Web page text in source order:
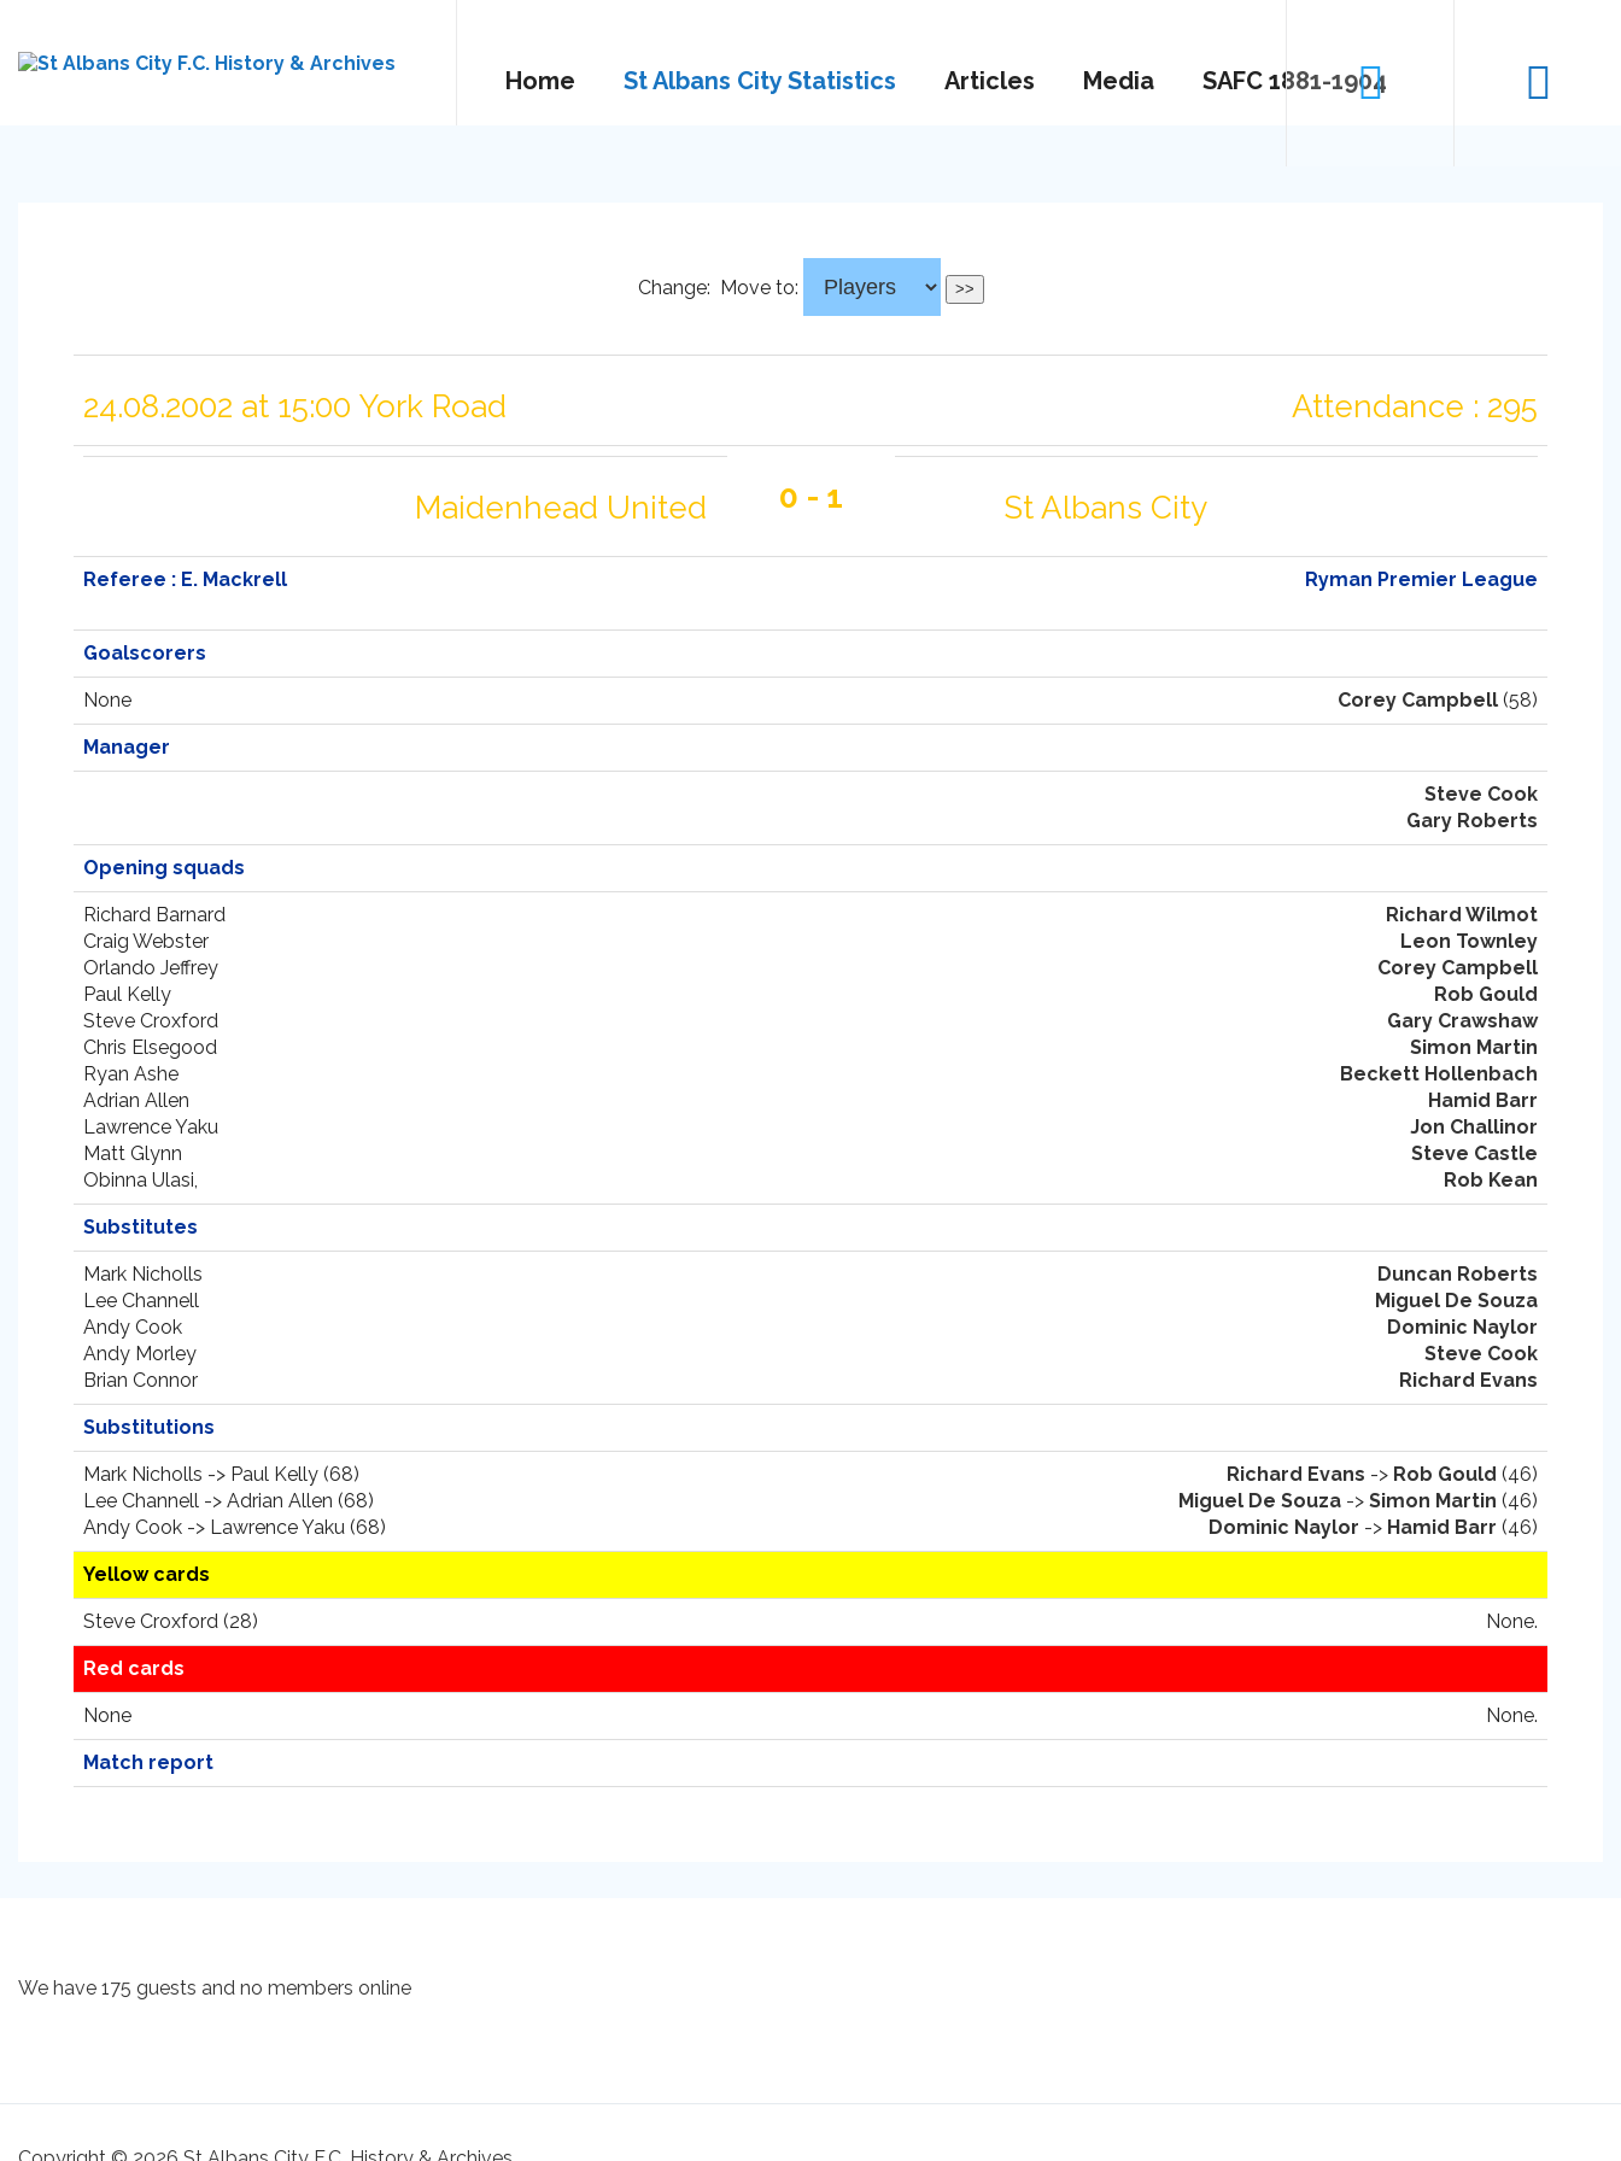
Home St Albans City Statistics Articles Media SAFC 1881-1904
Change: Move to:
24.08.2002 at 15:00 York Road Attendance : 295
Maidenhead United 0 - 1 St Albans City
Referee : E. Mackrell Ryman Premier League
Goalscorers
None Corey Campbell (58)
Manager
Steve Cook
Gary Roberts
Opening squads
Richard Barnard
Craig Webster
Orlando Jeffrey
Paul Kelly
Steve Croxford
Chris Elsegood
Ryan Ashe
Adrian Allen
Lawrence Yaku
Matt Glynn
Obinna Ulasi,
Richard Wilmot
Leon Townley
Corey Campbell
Rob Gould
Gary Crawshaw
Simon Martin
Beckett Hollenbach
Hamid Barr
Jon Challinor
Steve Castle
Rob Kean
Substitutes
Mark Nicholls
Lee Channell
Andy Cook
Andy Morley
Brian Connor
Duncan Roberts
Miguel De Souza
Dominic Naylor
Steve Cook
Richard Evans
Substitutions
Mark Nicholls -> Paul Kelly (68)
Lee Channell -> Adrian Allen (68)
Andy Cook -> Lawrence Yaku (68)
Richard Evans -> Rob Gould (46)
Miguel De Souza -> Simon Martin (46)
Dominic Naylor -> Hamid Barr (46)
Yellow cards
Steve Croxford (28) None.
Red cards
None None.
Match report
We have 175 guests and no members online